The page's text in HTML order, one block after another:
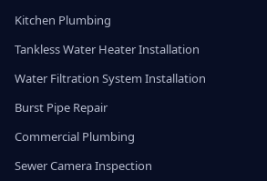
Kitchen Plumbing
Tankless Water Heater Installation
Water Filtration System Installation
Burst Pipe Repair
Commercial Plumbing
Sewer Camera Inspection